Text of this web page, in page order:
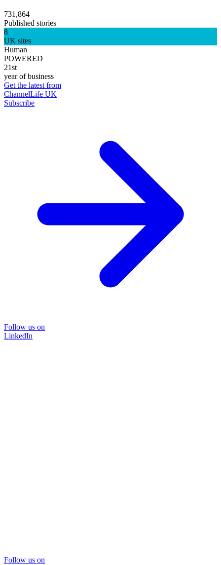
731,864
Published stories
8
UK sites
Human
POWERED
21st
year of business
Get the latest from
ChannelLife UK
Subscribe
Follow us on
LinkedIn
Follow us on